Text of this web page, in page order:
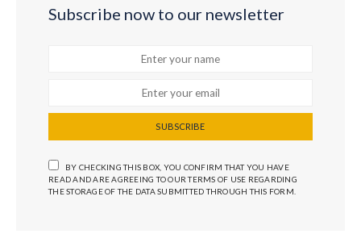
Subscribe now to our newsletter
SUBSCRIBE
BY CHECKING THIS BOX, YOU CONFIRM THAT YOU HAVE
READ AND ARE AGREEING TO OUR TERMS OF USE REGARDING
THE STORAGE OF THE DATA SUBMITTED THROUGH THIS FORM.